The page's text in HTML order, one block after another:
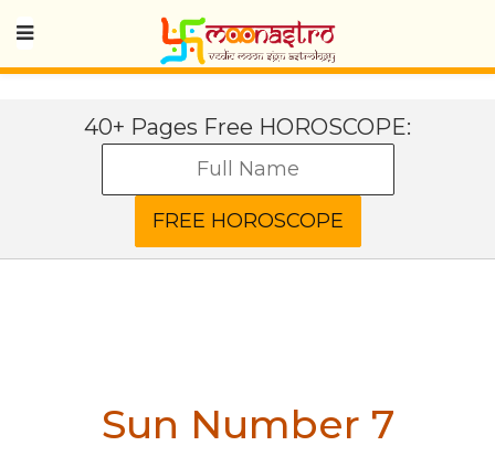
40+ Pages Free HOROSCOPE:
Sun Number 7